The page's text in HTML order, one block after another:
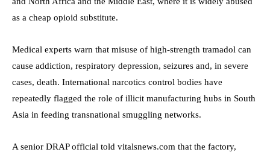
as a cheap opioid substitute.
Medical experts warn that misuse of high-strength tramadol can
cause addiction, respiratory depression, seizures and, in severe
cases, death. International narcotics control bodies have
repeatedly flagged the role of illicit manufacturing hubs in South
Asia in feeding transnational smuggling networks.
A senior DRAP official told vitalsnews.com that the factory,